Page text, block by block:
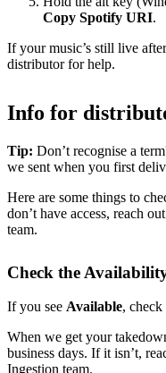
Copy Spotify URI.
If your music’s still live
distributor for help.
Info for
Tip: Don’t recognise a
we sent when you first
Here are some things to
don’t have access, reach
team.
Check the
If you see Available,
When we get your
business days. If it isn’t,
Ingestion team.